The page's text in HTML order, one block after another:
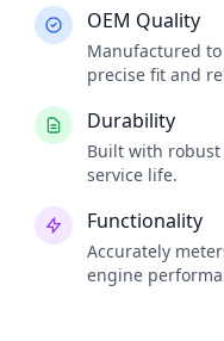
OEM Quality
Manufactured
precise fit and
Durability
Built with
service life.
Functionality
Accurately
engine